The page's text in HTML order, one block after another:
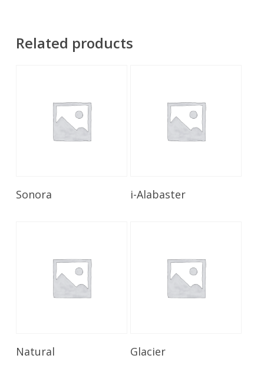
Related products
Sonora Read More
i-Alabaster
Read More
Natural Glacier